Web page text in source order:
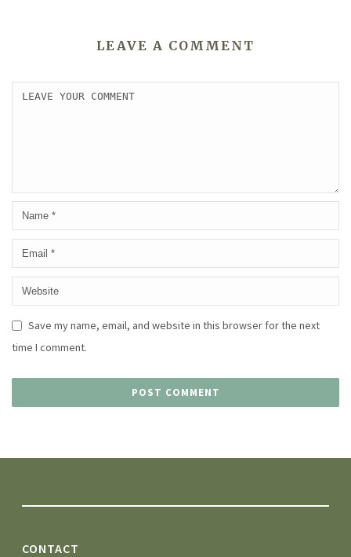
LEAVE A COMMENT
Save my name, email, and website in this browser for the next
time I comment.
CONTACT